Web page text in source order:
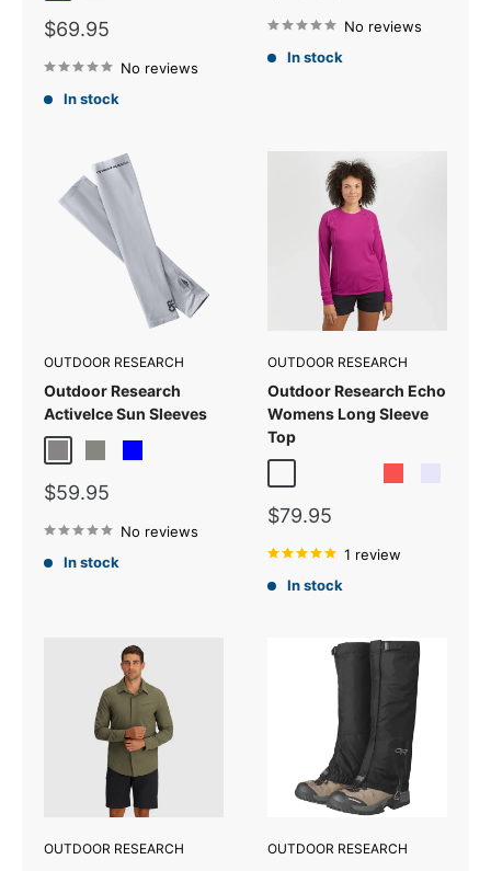
Sale
$69.95
No reviews
In stock
No reviews
In stock
OUTDOOR RESEARCH
Outdoor Research
ActiveIce Sun Sleeves
Sale
$59.95
No reviews
In stock
OUTDOOR RESEARCH
Outdoor Research Echo
Womens Long Sleeve
Top
Sale
$79.95
1 review
In stock
OUTDOOR RESEARCH OUTDOOR RESEARCH